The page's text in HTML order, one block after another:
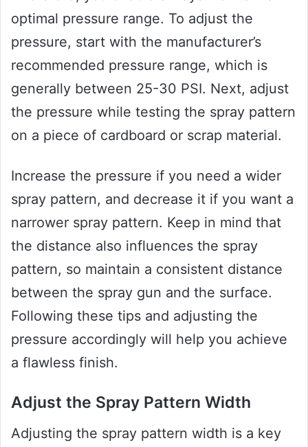
optimal pressure range. To adjust the
pressure, start with the manufacturer’s
recommended pressure range, which is
generally between 25-30 PSI. Next, adjust
the pressure while testing the spray pattern
on a piece of cardboard or scrap material.
Increase the pressure if you need a wider
spray pattern, and decrease it if you want a
narrower spray pattern. Keep in mind that
the distance also influences the spray
pattern, so maintain a consistent distance
between the spray gun and the surface.
Following these tips and adjusting the
pressure accordingly will help you achieve
a flawless finish.
Adjust the Spray Pattern Width
Adjusting the spray pattern width is a key